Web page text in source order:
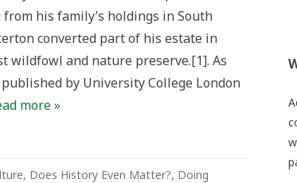
his family’s holdings in South
converted part of his estate in
wildfowl and nature preserve.[1]. As
by University College London
more »
, Does History Even Matter?, Doing